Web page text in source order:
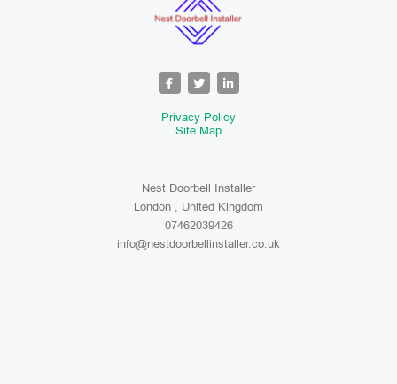
Privacy Policy
Site Map
Nest Doorbell Installer
London , United Kingdom
07462039426
info@nestdoorbellinstaller.co.uk